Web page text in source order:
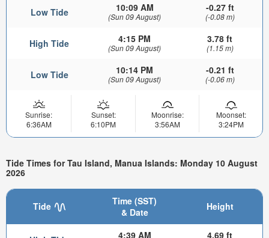
Low Tide 10:09 AM
(Sun 09 August)
-0.27 ft
(-0.08 m)
High Tide 4:15 PM
(Sun 09 August)
3.78 ft
(1.15 m)
Low Tide 10:14 PM
(Sun 09 August)
-0.21 ft
(-0.06 m)
Sunrise:
6:36AM
Sunset:
6:10PM
Moonrise:
3:56AM
Moonset:
3:24PM
Tide Times for Tau Island, Manua Islands: Monday 10 August
2026
Tide
Time (SST)
& Date
Height
4:39 AM 4.69 ft